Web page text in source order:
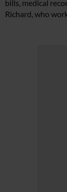
bills, medical
Richard, who